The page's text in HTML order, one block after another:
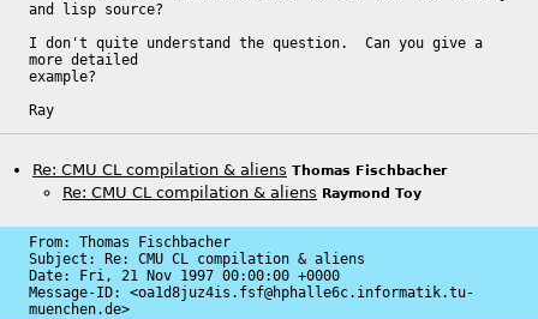
and lisp source?
I don't quite understand the question.  Can you give a
more detailed
example?
Ray
Re: CMU CL compilation & aliens Thomas Fischbacher
Re: CMU CL compilation & aliens Raymond Toy
From: Thomas Fischbacher
Subject: Re: CMU CL compilation & aliens
Date:
Fri, 21 Nov 1997 00:00:00 +0000
Message-ID: <oa1d8juz4is.fsf@hphalle6c.informatik.tu-
muenchen.de>